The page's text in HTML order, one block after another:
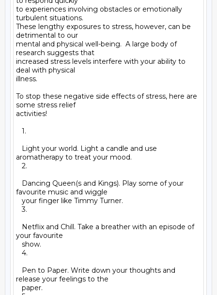
to experiences involving obstacles or emotionally
turbulent situations.
These lengthy exposures to stress, however, can be
detrimental to our
mental and physical well-being.  A large body of
research suggests that
increased stress levels interfere with your ability to
deal with physical
illness.
To stop these negative side effects of stress, here are
some stress relief
activities!
1.
Light your world. Light a candle and use
aromatherapy to treat your mood.
2.
Dancing Queen(s and Kings). Play some of your
favourite music and wiggle
your finger like Timmy Turner.
3.
Netflix and Chill. Take a breather with an episode of
your favourite
show.
4.
Pen to Paper. Write down your thoughts and
release your feelings to the
paper.